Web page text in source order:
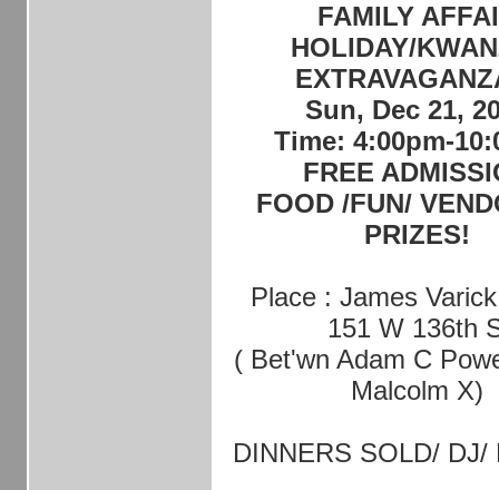
FAMILY
HOLIDAY/
Sun, Dec 21,
Time: 4:00pm-
FREE
FOOD /FUN/
PRIZES!
Place : James
151 W 136th
( Bet'wn Adam C
Malcolm X)
DINNERS SOLD/ DJ/